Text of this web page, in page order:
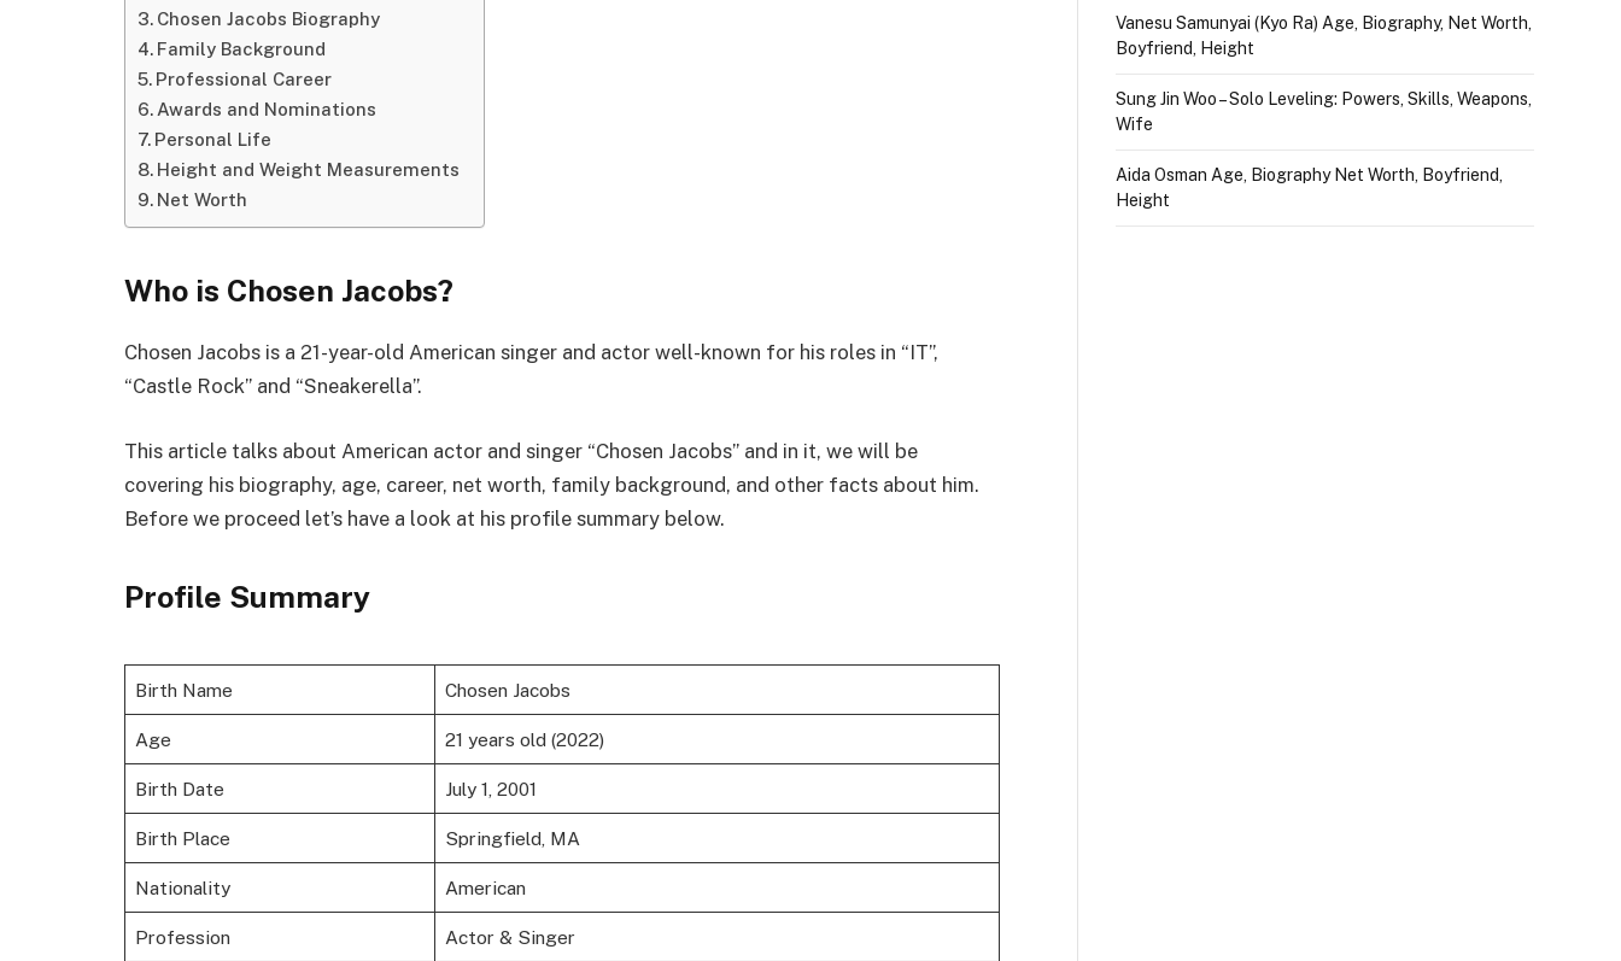
Chosen Jacobs Biography
Family Background
Professional Career
Awards and Nominations
Personal Life
Height and Weight Measurements
Net Worth
Who is Chosen Jacobs?
Chosen Jacobs is a 21-year-old American singer and actor well-known for his roles in “IT”,
“Castle Rock” and “Sneakerella”.
This article talks about American actor and singer “Chosen Jacobs” and in it, we will be
covering his biography, age, career, net worth, family background, and other facts about him.
Before we proceed let’s have a look at his profile summary below.
Profile Summary
Birth Name Chosen Jacobs
Age 21 years old (2022)
Birth Date July 1, 2001
Birth Place Springfield, MA
Nationality American
Profession Actor & Singer
Vanesu Samunyai (Kyo Ra) Age, Biography, Net Worth,
Boyfriend, Height
Sung Jin Woo – Solo Leveling: Powers, Skills, Weapons,
Wife
Aida Osman Age, Biography Net Worth, Boyfriend,
Height